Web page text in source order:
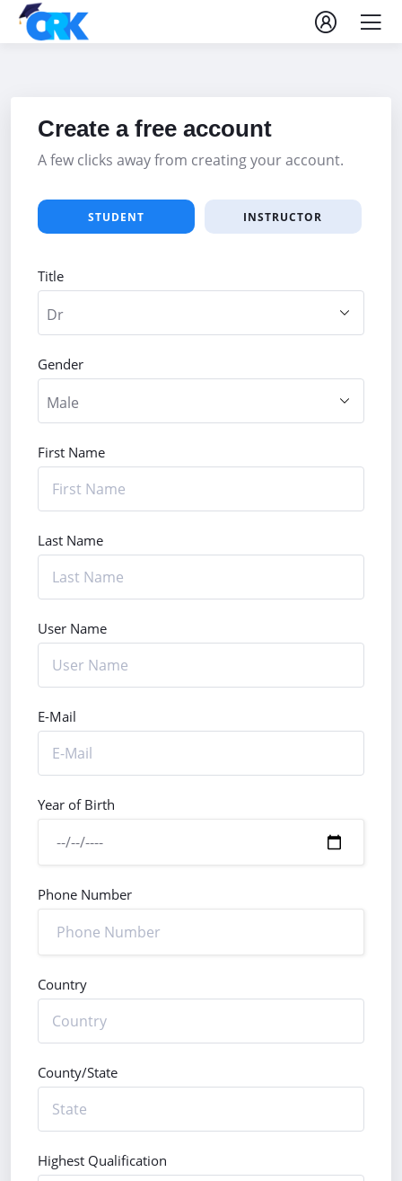
Create a free account
A few clicks away from creating your account.
STUDENT INSTRUCTOR
Title
Gender
First Name
Last Name
User Name
E-Mail
Year of Birth
Phone Number
Country
County/State
Highest Qualification